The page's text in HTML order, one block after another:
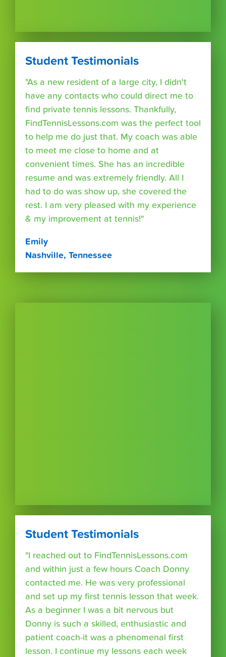
Student Testimonials
"As a new resident of a large city, I didn't
have any contacts who could direct me to
find private tennis lessons. Thankfully,
FindTennisLessons.com was the perfect tool
to help me do just that. My coach was able
to meet me close to home and at
convenient times. She has an incredible
resume and was extremely friendly. All I
had to do was show up, she covered the
rest. I am very pleased with my experience
& my improvement at tennis!"
Emily
Nashville, Tennessee
Student Testimonials
"I reached out to FindTennisLessons.com
and within just a few hours Coach Donny
contacted me. He was very professional
and set up my first tennis lesson that week.
As a beginner I was a bit nervous but
Donny is such a skilled, enthusiastic and
patient coach-it was a phenomenal first
lesson. I continue my lessons each week